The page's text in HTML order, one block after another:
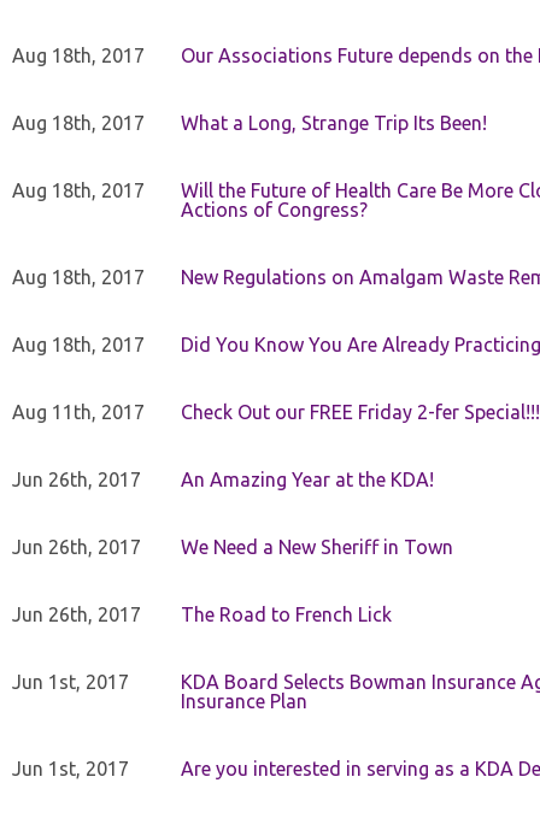
Aug 18th, 2017 Our Associations Future depends on the
Aug 18th, 2017 What a Long, Strange Trip Its Been!
Aug 18th, 2017
Will the Future of Health Care Be More
Actions of Congress?
Aug 18th, 2017 New Regulations on Amalgam Waste
Aug 18th, 2017 Did You Know You Are Already
Aug 11th, 2017 Check Out our FREE Friday 2-fer Special!!!
Jun 26th, 2017 An Amazing Year at the KDA!
Jun 26th, 2017 We Need a New Sheriff in Town
Jun 26th, 2017 The Road to French Lick
Jun 1st, 2017
KDA Board Selects Bowman Insurance
Insurance Plan
Jun 1st, 2017 Are you interested in serving as a KDA